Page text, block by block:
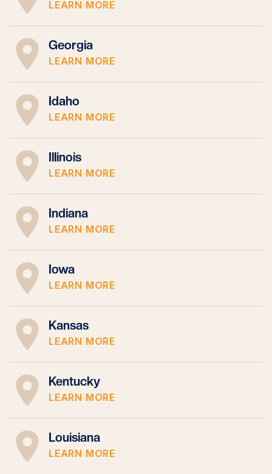
LEARN MORE
Georgia
LEARN MORE
Idaho
LEARN MORE
Illinois
LEARN MORE
Indiana
LEARN MORE
Iowa
LEARN MORE
Kansas
LEARN MORE
Kentucky
LEARN MORE
Louisiana
LEARN MORE